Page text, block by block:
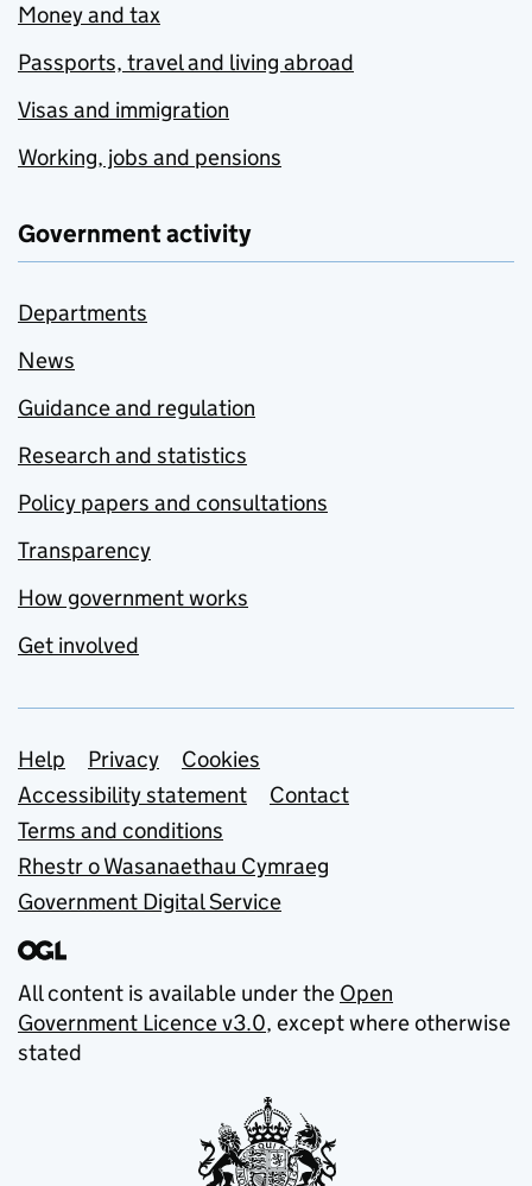
Money and tax
Passports, travel and living abroad
Visas and immigration
Working, jobs and pensions
Government activity
Departments
News
Guidance and regulation
Research and statistics
Policy papers and consultations
Transparency
How government works
Get involved
Support links
Help Privacy
Cookies
Accessibility statement
Contact
Terms and conditions
Rhestr o Wasanaethau Cymraeg
Government Digital Service
All content is available under the Open
Government Licence v3.0, except where otherwise
stated